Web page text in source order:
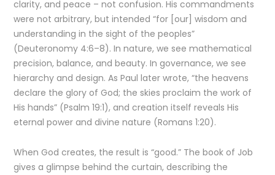
clarity, and peace – not confusion. His commandments
were not arbitrary, but intended “for [our] wisdom and
understanding in the sight of the peoples”
(Deuteronomy 4:6–8). In nature, we see mathematical
precision, balance, and beauty. In governance, we see
hierarchy and design. As Paul later wrote, “the heavens
declare the glory of God; the skies proclaim the work of
His hands” (Psalm 19:1), and creation itself reveals His
eternal power and divine nature (Romans 1:20).
When God creates, the result is “good.” The book of Job
gives a glimpse behind the curtain, describing the